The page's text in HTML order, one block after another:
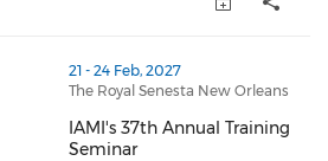
Annual Training Seminar
21 - 24 Feb, 2027
The Royal Senesta New Orleans
IAMI's 37th Annual Training
Seminar